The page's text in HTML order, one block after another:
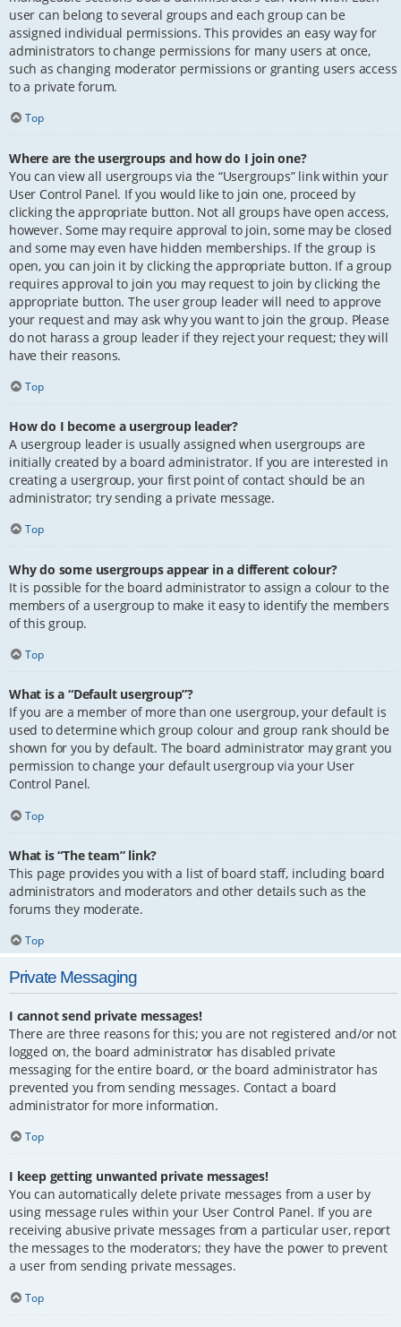
user can belong to several groups and each group can be
assigned individual permissions. This provides an easy way for
administrators to change permissions for many users at once,
such as changing moderator permissions or granting users access
to a private forum.
Top
Where are the usergroups and how do I join one?
You can view all usergroups via the “Usergroups” link within your
User Control Panel. If you would like to join one, proceed by
clicking the appropriate button. Not all groups have open access,
however. Some may require approval to join, some may be closed
and some may even have hidden memberships. If the group is
open, you can join it by clicking the appropriate button. If a group
requires approval to join you may request to join by clicking the
appropriate button. The user group leader will need to approve
your request and may ask why you want to join the group. Please
do not harass a group leader if they reject your request; they will
have their reasons.
Top
How do I become a usergroup leader?
A usergroup leader is usually assigned when usergroups are
initially created by a board administrator. If you are interested in
creating a usergroup, your first point of contact should be an
administrator; try sending a private message.
Top
Why do some usergroups appear in a different colour?
It is possible for the board administrator to assign a colour to the
members of a usergroup to make it easy to identify the members
of this group.
Top
What is a “Default usergroup”?
If you are a member of more than one usergroup, your default is
used to determine which group colour and group rank should be
shown for you by default. The board administrator may grant you
permission to change your default usergroup via your User
Control Panel.
Top
What is “The team” link?
This page provides you with a list of board staff, including board
administrators and moderators and other details such as the
forums they moderate.
Top
Private Messaging
I cannot send private messages!
There are three reasons for this; you are not registered and/or not
logged on, the board administrator has disabled private
messaging for the entire board, or the board administrator has
prevented you from sending messages. Contact a board
administrator for more information.
Top
I keep getting unwanted private messages!
You can automatically delete private messages from a user by
using message rules within your User Control Panel. If you are
receiving abusive private messages from a particular user, report
the messages to the moderators; they have the power to prevent
a user from sending private messages.
Top